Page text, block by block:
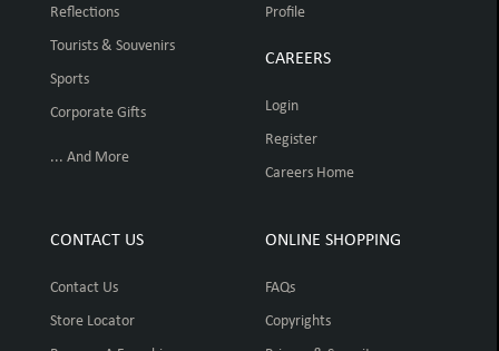
Reflections
Tourists & Souvenirs
Sports
Corporate Gifts
... And More
Profile
CAREERS
Login
Register
Careers Home
CONTACT US
Contact Us
Store Locator
ONLINE SHOPPING
FAQs
Copyrights